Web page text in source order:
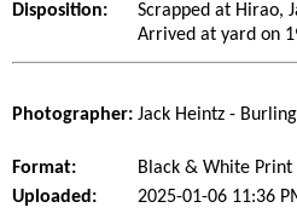
Disposition:
Scrapped at Hirao,
Arrived at yard on
Photographer: Jack Heintz -
Format:
Black & White Print
Uploaded:
2025-01-06 11:36